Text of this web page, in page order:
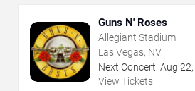
Guns N' Roses
Allegiant Stadium
Las Vegas, NV
Next Concert: Aug 22,
View Tickets